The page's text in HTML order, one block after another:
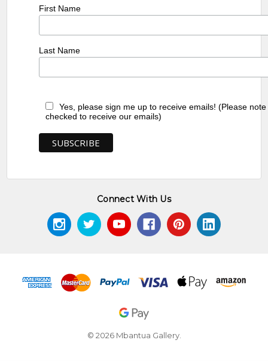
First Name
Last Name
Yes, please sign me up to receive emails! (Please
checked to receive our emails)
Connect With Us
© 2026 Mbantua Gallery.